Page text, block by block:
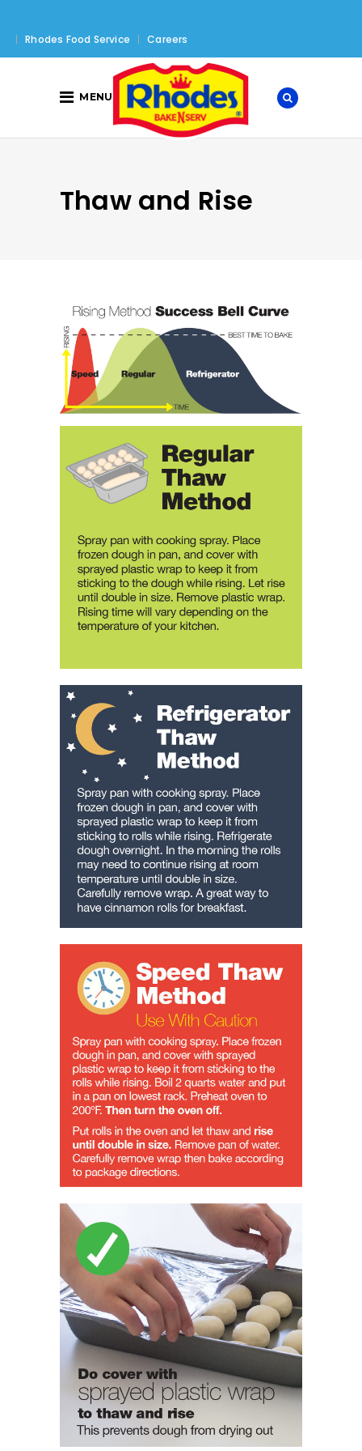
Rhodes Food Service Careers
MENU
Thaw and Rise